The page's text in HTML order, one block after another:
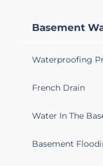
Flint, MI
Basement
Waterproofing
French Drain
Water In The
Basement